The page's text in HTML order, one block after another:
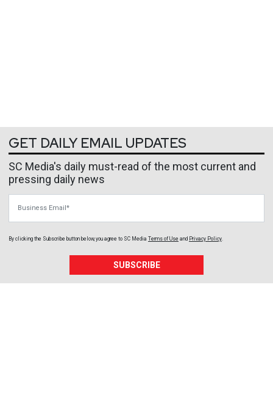
GET DAILY EMAIL UPDATES
SC Media's daily must-read of the most current and
pressing daily news
By clicking the Subscribe button below, you agree to SC Media Terms of Use and Privacy Policy.
SUBSCRIBE